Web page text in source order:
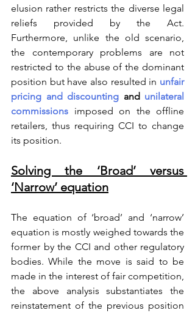
elusion rather restricts the diverse legal
reliefs provided by the Act.
Furthermore, unlike the old scenario,
the contemporary problems are not
restricted to the abuse of the dominant
position but have also resulted in unfair
pricing and discounting and unilateral
commissions imposed on the offline
retailers, thus requiring CCI to change
its position.
Solving the ‘Broad’ versus
‘Narrow’ equation
The equation of ‘broad’ and ‘narrow’
equation is mostly weighed towards the
former by the CCI and other regulatory
bodies. While the move is said to be
made in the interest of fair competition,
the above analysis substantiates the
reinstatement of the previous position